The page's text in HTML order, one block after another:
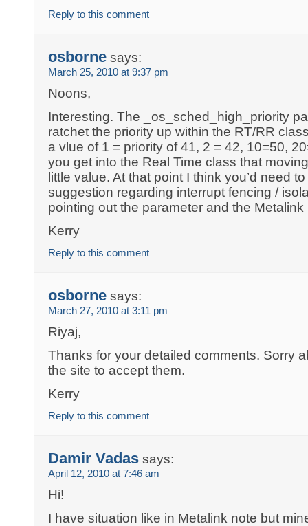
Reply to this comment
osborne says:
March 25, 2010 at 9:37 pm
Noons,
Interesting. The _os_sched_high_priority
ratchet the priority up within the RT/RR
a vlue of 1 = priority of 41, 2 = 42, 10=50,
you get into the Real Time class that
little value. At that point I think you’d need to
suggestion regarding interrupt fencing /
pointing out the parameter and the Metalink
Kerry
Reply to this comment
osborne says:
March 27, 2010 at 3:11 pm
Riyaj,
Thanks for your detailed comments. Sorry
the site to accept them.
Kerry
Reply to this comment
Damir Vadas says:
April 12, 2010 at 7:46 am
Hi!
I have situation like in Metalink note but